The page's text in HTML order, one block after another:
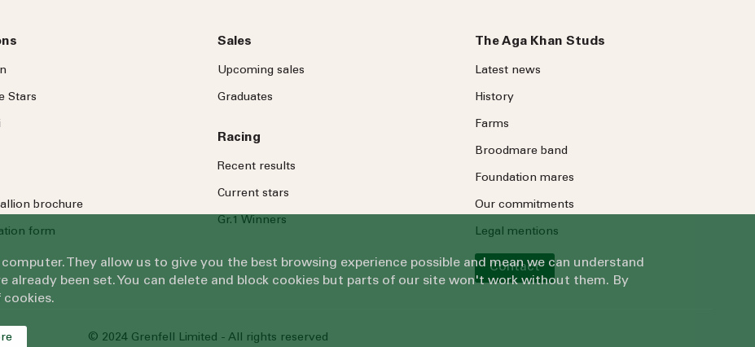
Stars
brochure
form
Sales
Upcoming sales
Graduates
Racing
Recent results
Current stars
Gr.1 Winners
The Aga Khan Studs
Latest news
History
Farms
Broodmare band
Foundation mares
Our commitments
Legal mentions
Contact
© 2024 Grenfell Limited - All rights reserved
They allow us to give you the best browsing experience possible and mean we can understand
already been set. You can delete and block cookies but parts of our site won't work without them. By